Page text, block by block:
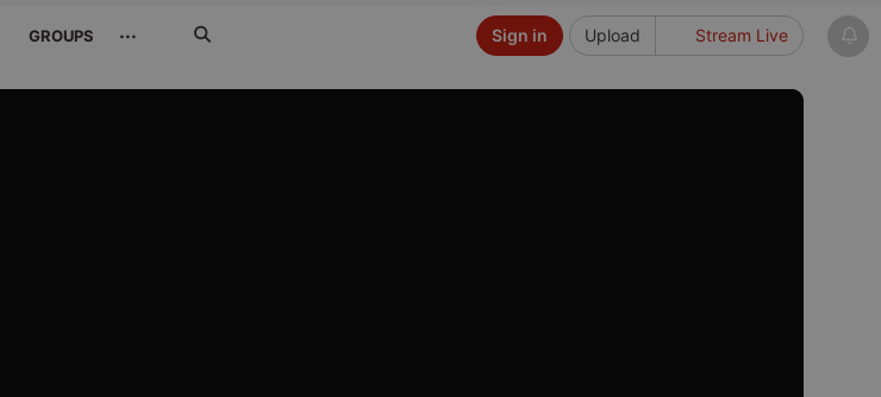
GROUPS ··· Upload Stream Live
Sign in